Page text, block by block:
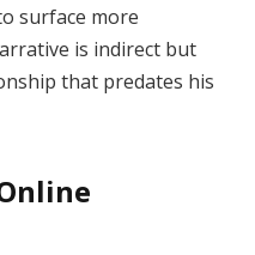
surface more
is indirect but
that predates his